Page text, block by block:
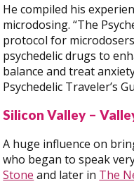
He compiled his
microdosing. “The
protocol for
psychedelic drugs to
balance and treat
Psychedelic Traveler’s
Silicon Valley –
A huge influence on
who began to speak
Stone and later in The